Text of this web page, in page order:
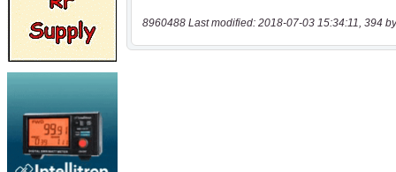
8960488 Last modified: 2018-07-03 15:34:11, 394